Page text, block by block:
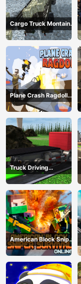
Cargo Truck Montain
Simulator
Plane Crash Ragdoll
Simulator
Truck Driving
Construction
Transport
American Block Sniper
Survival Online